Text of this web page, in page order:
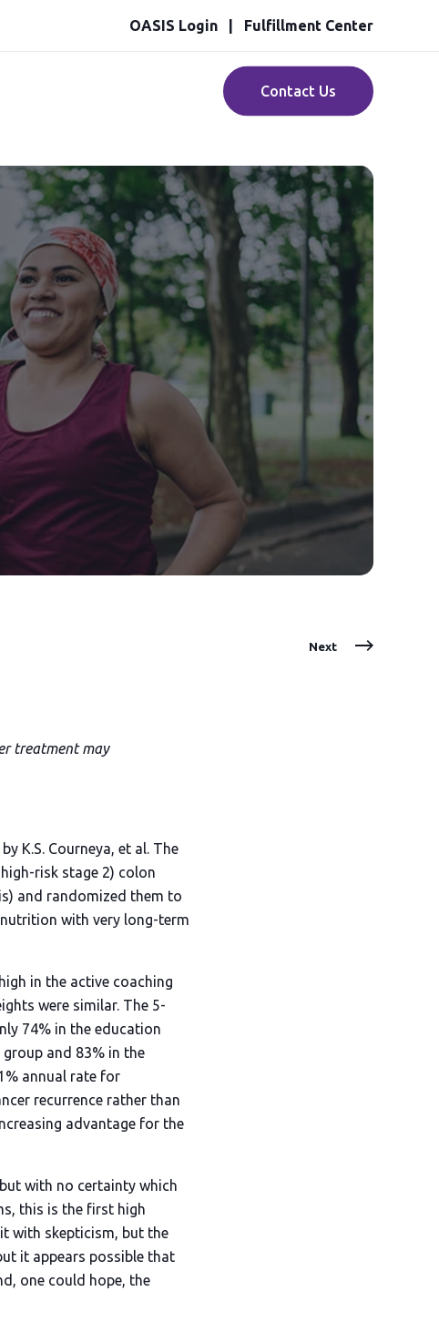
OASIS Login Fulfillment Center
Contact Us
Next
treatment may
K.S. Courneya, et al. The
risk stage 2) colon
and randomized them to
nutrition with very long-term
in the active coaching
were similar. The 5-
74% in the education
and 83% in the
annual rate for
recurrence rather than
advantage for the
with no certainty which
this is the first high
with skepticism, but the
it appears possible that
one could hope, the